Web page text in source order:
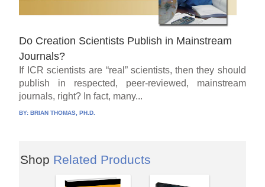
Do Creation Scientists Publish in Mainstream
Journals?
If ICR scientists are “real” scientists, then they should
publish in respected, peer-reviewed, mainstream
journals, right? In fact, many...
BY:BRIAN THOMAS, PH.D.
Shop Related Products